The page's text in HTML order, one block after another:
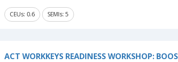
CEUs: 0.6 SEMIs: 5
ACT WORKKEYS READINESS WORKSHOP: